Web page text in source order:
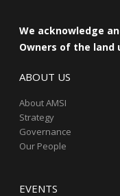
We acknowledge
Owners of the land
ABOUT US
About AMSI
Strategy
Governance
Our People
EVENTS